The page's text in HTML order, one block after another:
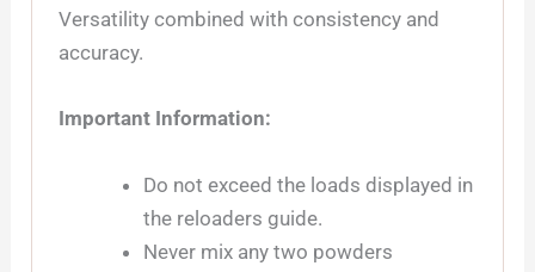
Versatility combined with consistency and
accuracy.
Important Information:
Do not exceed the loads displayed in
the reloaders guide.
Never mix any two powders